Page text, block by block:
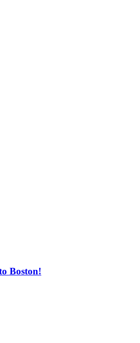
Boston!